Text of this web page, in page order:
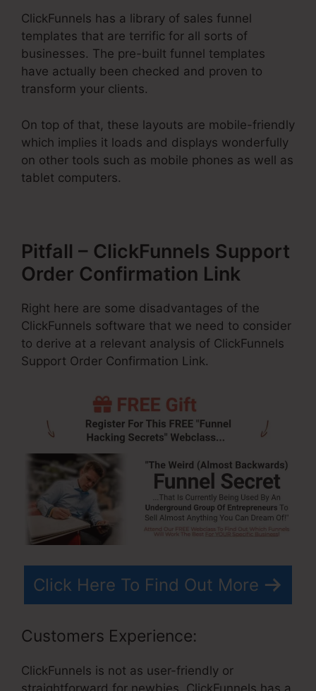
ClickFunnels has a library of sales funnel
templates that are terrific for all sorts of
businesses. The pre-built funnel templates
have actually been checked and proven to
transform your clients.
On top of that, these layouts are mobile-friendly
which implies it loads and displays wonderfully
on other tools such as mobile phones as well as
tablet computers.
Pitfall – ClickFunnels Support
Order Confirmation Link
Right here are some disadvantages of the
ClickFunnels software that we need to consider
to derive at a relevant analysis of ClickFunnels
Support Order Confirmation Link.
Click Here To Find Out More
Customers Experience:
ClickFunnels is not as user-friendly or